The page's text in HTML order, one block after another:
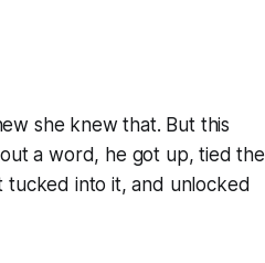
she knew that. But this
a word, he got up, tied the
tucked into it, and unlocked